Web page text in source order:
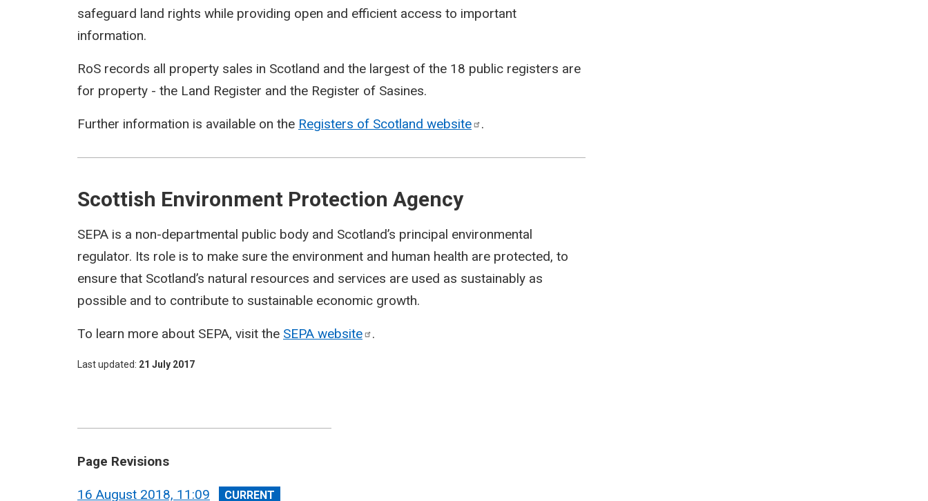
safeguard land rights while providing open and efficient access to important
information.
RoS records all property sales in Scotland and the largest of the 18 public registers are
for property - the Land Register and the Register of Sasines.
Further information is available on the Registers of Scotland website .
Scottish Environment Protection Agency
SEPA is a non-departmental public body and Scotland’s principal environmental
regulator. Its role is to make sure the environment and human health are protected, to
ensure that Scotland’s natural resources and services are used as sustainably as
possible and to contribute to sustainable economic growth.
To learn more about SEPA, visit the SEPA website .
Last updated 21 July 2017
Page Revisions
View
16 August 2018, 11:09